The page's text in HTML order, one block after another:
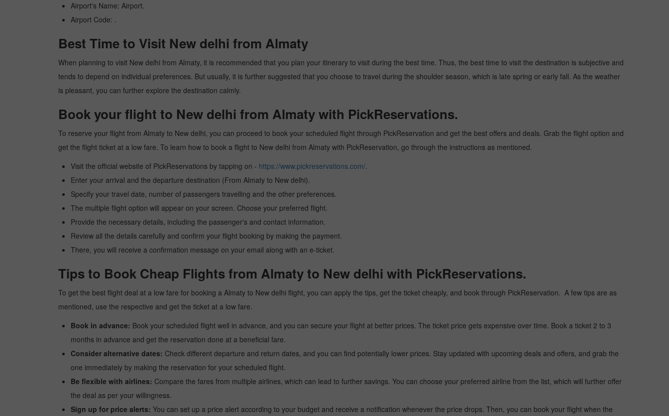
Airport's Name: Airport.
Airport Code: .
Best Time to Visit New delhi from Almaty
When planning to visit New delhi from Almaty, it is recommended that you plan your itinerary to visit during the best time. Thus, the best time to visit the destination is subjective and
tends to depend on individual preferences. But usually, it is further suggested that you choose to travel during the shoulder season, which is late spring or early fall. As the weather
is pleasant, you can further explore the destination calmly.
Book your flight to New delhi from Almaty with PickReservations.
To reserve your flight from Almaty to New delhi, you can proceed to book your scheduled flight through PickReservation and get the best offers and deals. Grab the flight option and
get the flight ticket at a low fare. To learn how to book a flight to New delhi from Almaty with PickReservation, go through the instructions as mentioned.
Visit the official website of PickReservations by tapping on - https://www.pickreservations.com/.
Enter your arrival and the departure destination (From Almaty to New delhi).
Specify your travel date, number of passengers travelling and the other preferences.
The multiple flight option will appear on your screen. Choose your preferred flight.
Provide the necessary details, including the passenger's and contact information.
Review all the details carefully and confirm your flight booking by making the payment.
There, you will receive a confirmation message on your email along with an e-ticket.
Tips to Book Cheap Flights from Almaty to New delhi with PickReservations.
To get the best flight deal at a low fare for booking a Almaty to New delhi flight, you can apply the tips, get the ticket cheaply, and book through PickReservation. A few tips are as
mentioned, use the respective and get the ticket at a low fare.
Book in advance: Book your scheduled flight well in advance, and you can secure your flight at better prices. The ticket price gets expensive over time. Book a ticket 2 to 3
months in advance and get the reservation done at a beneficial fare.
Consider alternative dates: Check different departure and return dates, and you can find potentially lower prices. Stay updated with upcoming deals and offers, and grab the
one immediately by making the reservation for your scheduled flight.
Be flexible with airlines: Compare the fares from multiple airlines, which can lead to further savings. You can choose your preferred airline from the list, which will further offer
the deal as per your willingness.
Sign up for price alerts: You can set up a price alert according to your budget and receive a notification whenever the price drops. Then, you can book your flight when the